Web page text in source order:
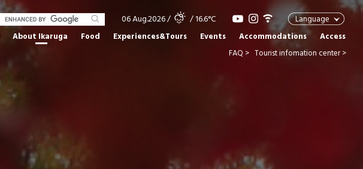
06 Aug.2026/ / 16.6°C
Language
About Ikaruga Food Experiences&Tours Events Accommodations
Access
FAQ > Tourist infomation center >